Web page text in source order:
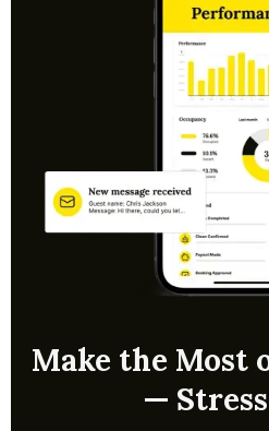
create your listing, set pricing
guest comms and cleans,
Make the Most
—